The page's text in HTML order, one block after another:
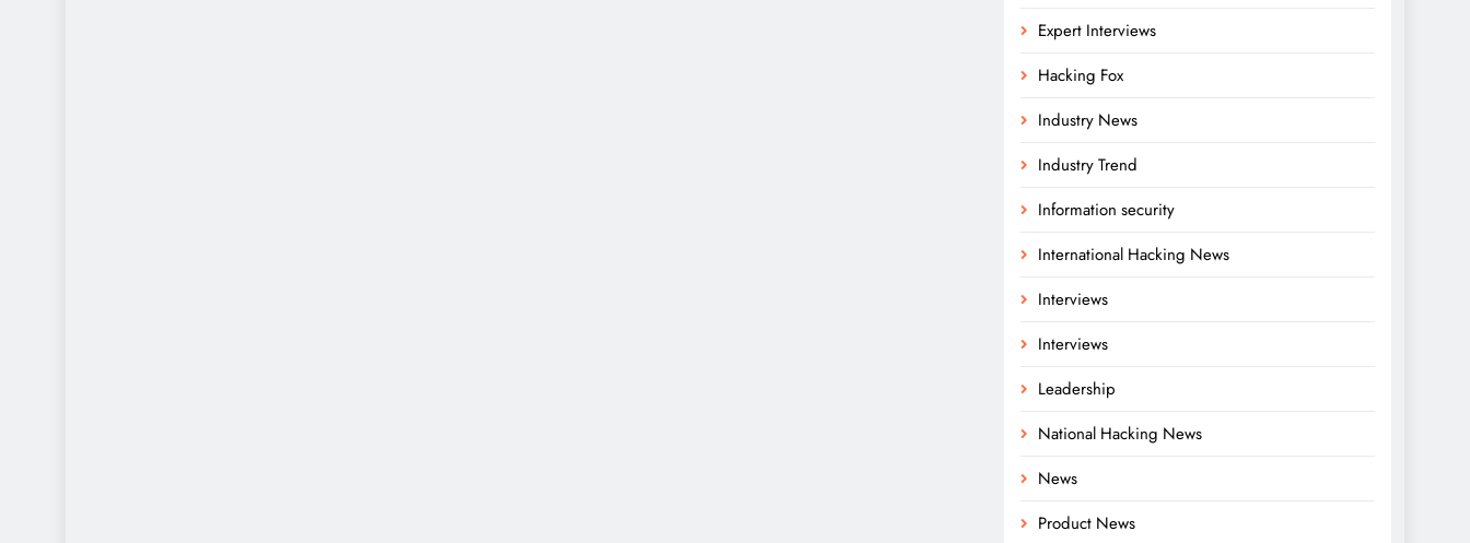
Expert Interviews
Hacking Fox
Industry News
Industry Trend
Information security
International Hacking News
Interviews
Interviews
Leadership
National Hacking News
News
Product News